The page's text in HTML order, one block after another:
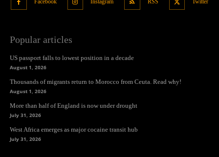
Popular articles
US passport falls to lowest position in a decade
August 1, 2026
Thousands of migrants return to Morocco from Ceuta. Read why!
August 1, 2026
More than half of England is now under drought
July 31, 2026
West Africa emerges as major cocaine transit hub
July 31, 2026